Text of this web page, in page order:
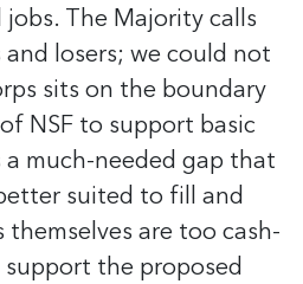
The Majority calls
losers; we could not
sits on the boundary
NSF to support basic
much-needed gap that
suited to fill and
are too cash-
the proposed